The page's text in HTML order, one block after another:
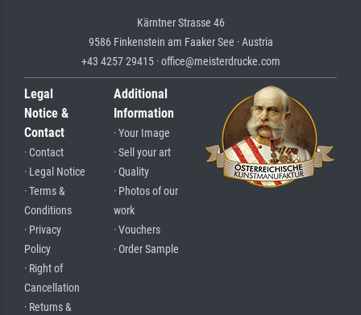
Kärntner Strasse 46
9586 Finkenstein am Faaker See · Austria
+43 4257 29415 · office@meisterdrucke.com
Legal
Notice &
Contact
· Contact
· Legal Notice
· Terms &
Conditions
· Privacy
Policy
· Right of
Cancellation
· Returns &
Additional
Information
· Your Image
· Sell your art
· Quality
· Photos of our
work
· Vouchers
· Order Sample